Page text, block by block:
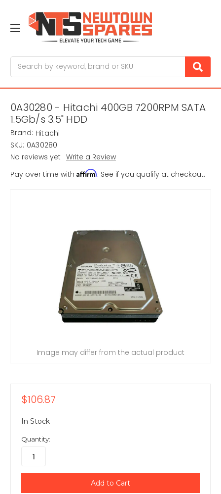
0A30280 - Hitachi 400GB 7200RPM SATA
1.5Gb/s 3.5" HDD
Brand: Hitachi
SKU: 0A30280
No reviews yet Write a Review
Pay over time with Affirm. See if you qualify at checkout.
Image may differ from the actual product
$106.87
In Stock
Quantity: